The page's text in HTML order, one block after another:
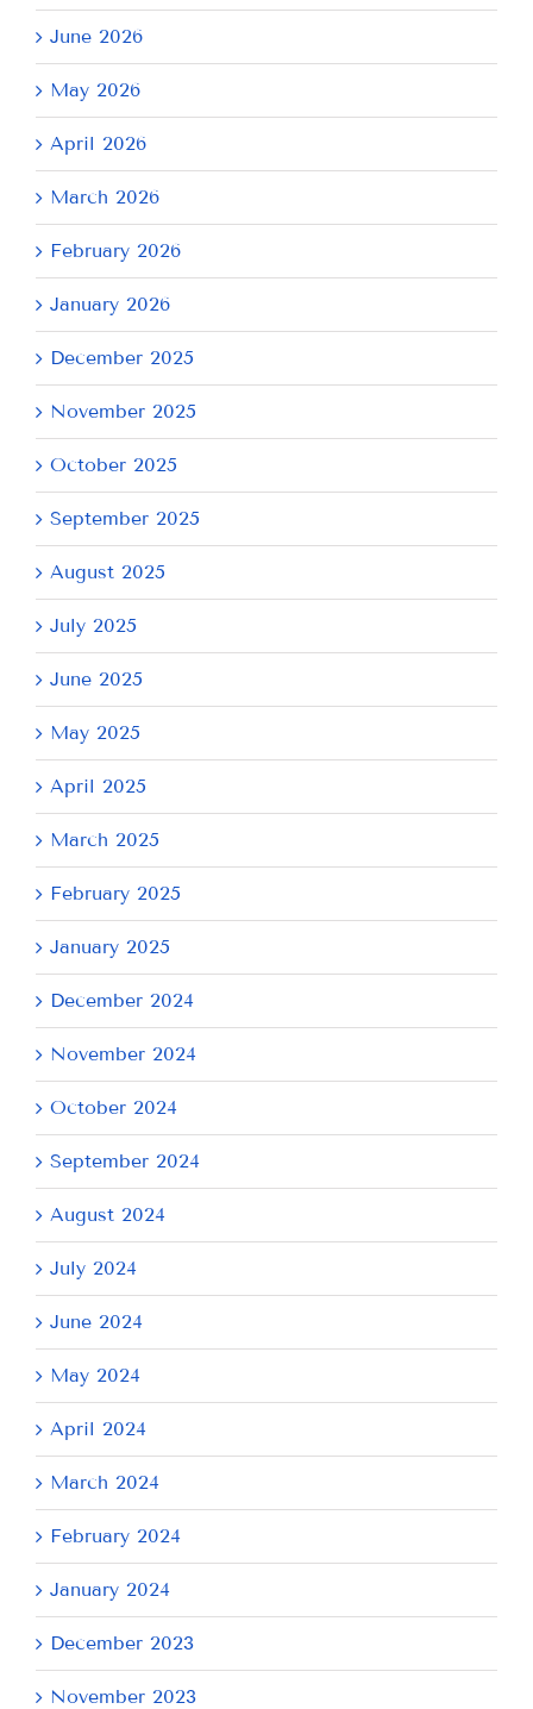
June 2026
May 2026
April 2026
March 2026
February 2026
January 2026
December 2025
November 2025
October 2025
September 2025
August 2025
July 2025
June 2025
May 2025
April 2025
March 2025
February 2025
January 2025
December 2024
November 2024
October 2024
September 2024
August 2024
July 2024
June 2024
May 2024
April 2024
March 2024
February 2024
January 2024
December 2023
November 2023